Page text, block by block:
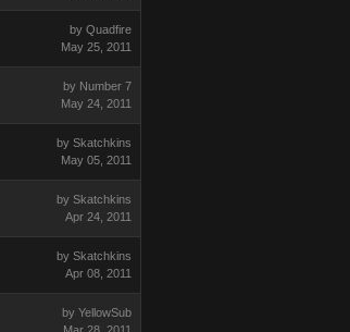
by Quadfire
May 25, 2011
by Number 7
May 24, 2011
by Skatchkins
May 05, 2011
by Skatchkins
Apr 24, 2011
by Skatchkins
Apr 08, 2011
by YellowSub